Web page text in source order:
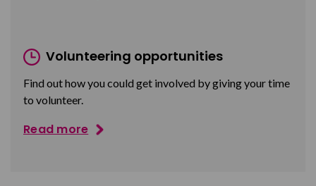
Volunteering opportunities
Find out how you could get involved by giving your time
to volunteer.
Read more